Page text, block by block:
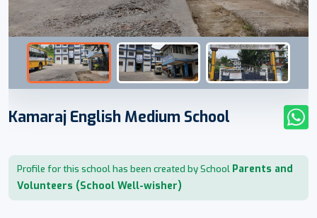
Kamaraj English Medium School
Profile for this school has been created by School Parents and
Volunteers (School Well-wisher)